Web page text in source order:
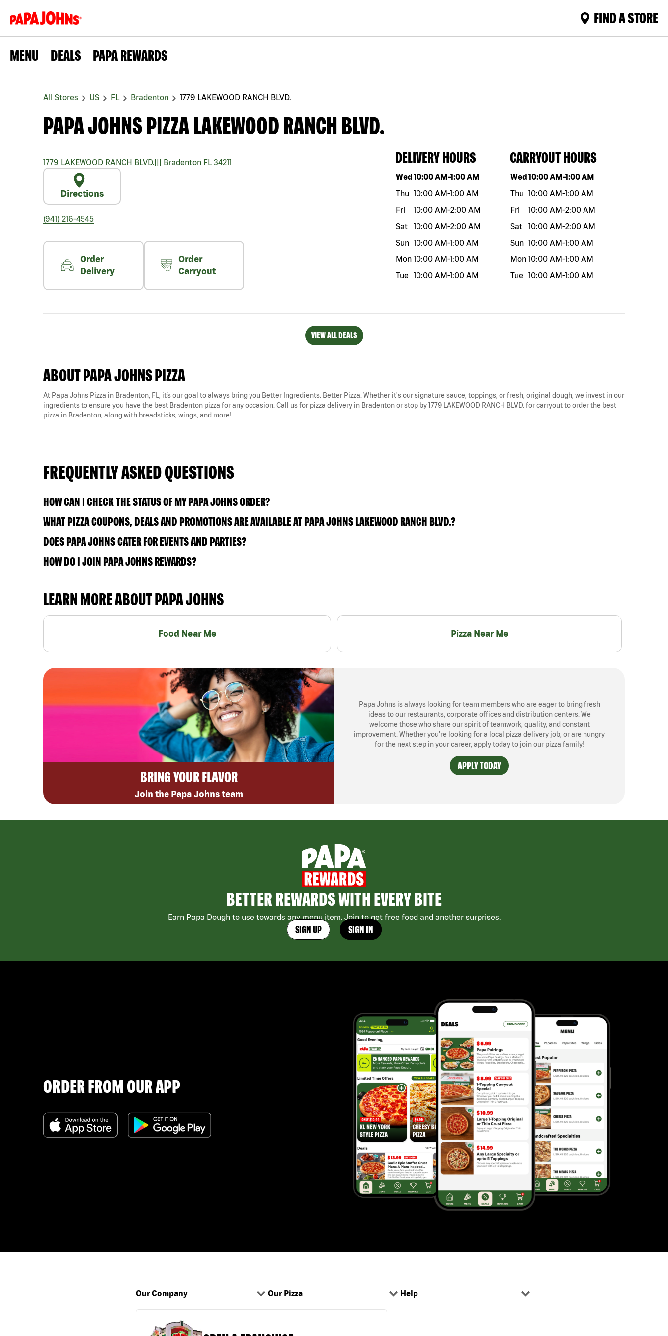
FIND A STORE
MENU DEALS PAPA REWARDS
All Stores US FL Bradenton 1779 LAKEWOOD RANCH BLVD.
PAPA JOHNS PIZZA LAKEWOOD RANCH BLVD.
1779 LAKEWOOD RANCH BLVD.||| Bradenton FL 34211
Directions
(941) 216-4545
Order
Delivery
Order
Carryout
DELIVERY HOURS
Day of the weekHours
Wed10:00 AM-1:00 AM
Thu 10:00 AM-1:00 AM
Fri
10:00 AM-2:00 AM
Sat
10:00 AM-2:00 AM
Sun 10:00 AM-1:00 AM
Mon 10:00 AM-1:00 AM
Tue
10:00 AM-1:00 AM
CARRYOUT HOURS
Day of the weekHours
Wed10:00 AM-1:00 AM
Thu 10:00 AM-1:00 AM
Fri
10:00 AM-2:00 AM
Sat
10:00 AM-2:00 AM
Sun 10:00 AM-1:00 AM
Mon 10:00 AM-1:00 AM
Tue
10:00 AM-1:00 AM
VIEW ALL DEALS
ABOUT PAPA JOHNS PIZZA
At Papa Johns Pizza in Bradenton, FL, it’s our goal to always bring you Better Ingredients. Better Pizza. Whether it's our signature sauce, toppings, or fresh, original dough, we invest in our
ingredients to ensure you have the best Bradenton pizza for any occasion. Call us for pizza delivery in Bradenton or stop by 1779 LAKEWOOD RANCH BLVD. for carryout to order the best
pizza in Bradenton, along with breadsticks, wings, and more!
FREQUENTLY ASKED QUESTIONS
HOW CAN I CHECK THE STATUS OF MY PAPA JOHNS ORDER?
WHAT PIZZA COUPONS, DEALS AND PROMOTIONS ARE AVAILABLE AT PAPA JOHNS LAKEWOOD RANCH BLVD.?
DOES PAPA JOHNS CATER FOR EVENTS AND PARTIES?
HOW DO I JOIN PAPA JOHNS REWARDS?
LEARN MORE ABOUT PAPA JOHNS
Food Near Me Pizza Near Me
BRING YOUR FLAVOR
Join the Papa Johns team
Papa Johns is always looking for team members who are eager to bring fresh
ideas to our restaurants, corporate offices and distribution centers. We
welcome those who share our spirit of teamwork, quality, and constant
improvement. Whether you’re looking for a local pizza delivery job, or are hungry
for the next step in your career, apply today to join our pizza family!
APPLY TODAY
BETTER REWARDS WITH EVERY BITE
Earn Papa Dough to use towards any menu item. Join to get free food and another surprises.
SIGN UP SIGN IN
ORDER FROM OUR APP
Our Company Our Pizza Help